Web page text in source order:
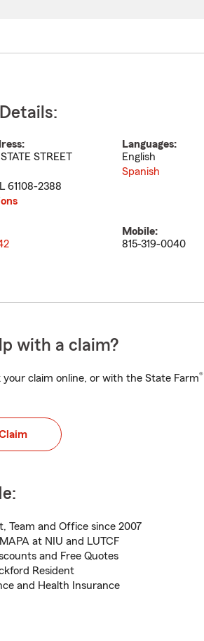
STREET
IL 61108-2388
Languages:
English
Spanish
Mobile:
815-319-0040
with a claim?
claim online, or with the State Farm®
Team and Office since 2007
at NIU and LUTCF
and Free Quotes
Resident
and Health Insurance